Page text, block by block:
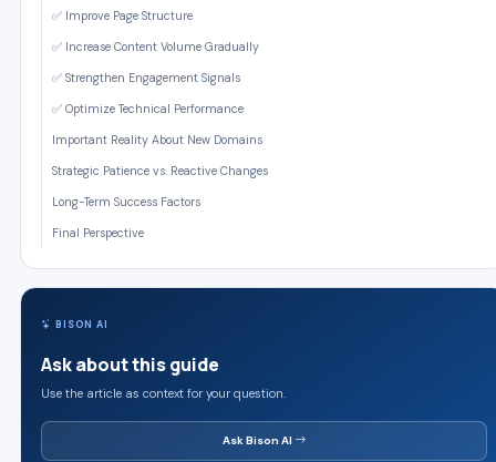
✅ Improve Page Structure
✅ Increase Content Volume Gradually
✅ Strengthen Engagement Signals
✅ Optimize Technical Performance
Important Reality About New Domains
Strategic Patience vs. Reactive Changes
Long-Term Success Factors
Final Perspective
BISON AI
Ask about this guide
Use the article as context for your question.
Ask Bison AI